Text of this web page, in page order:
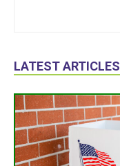
LATEST ARTICLES